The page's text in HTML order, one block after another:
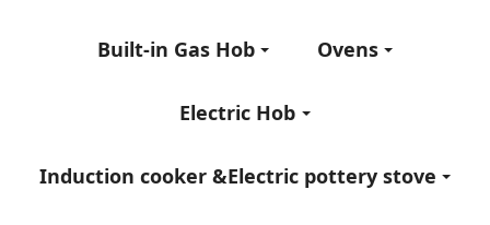
Built-in Gas Hob Ovens
Electric Hob
Induction cooker &Electric pottery stove